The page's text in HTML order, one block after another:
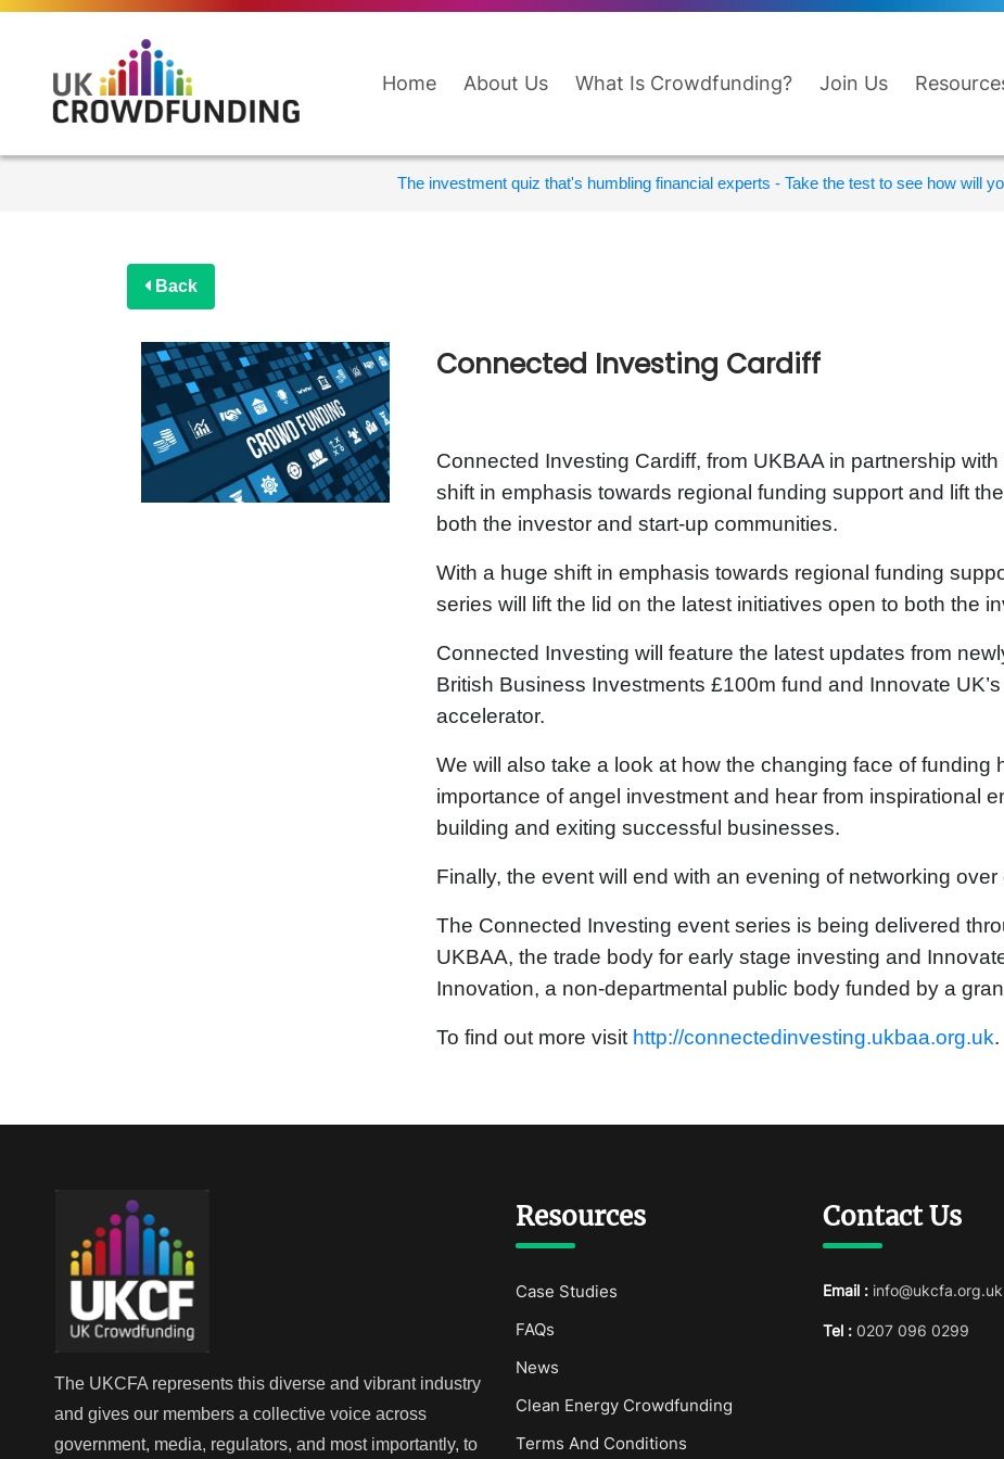
Home About Us What Is Crowdfunding? Join Us
The investment quiz that's humbling financial experts - Take the test to see how will
Back
Connected Investing Cardiff
Connected Investing Cardiff, from UKBAA in partnership
shift in emphasis towards regional funding support and lift
both the investor and start-up communities.
With a huge shift in emphasis towards regional funding
series will lift the lid on the latest initiatives open to both the
Connected Investing will feature the latest updates from
British Business Investments £100m fund and Innovate
accelerator.
We will also take a look at how the changing face of funding
importance of angel investment and hear from inspirational
building and exiting successful businesses.
Finally, the event will end with an evening of networking
The Connected Investing event series is being delivered
UKBAA, the trade body for early stage investing and
Innovation, a non-departmental public body funded by a
To find out more visit http://connectedinvesting.ukbaa.org.uk.
The UKCFA represents this diverse and vibrant industry
and gives our members a collective voice across
government, media, regulators, and most importantly, to
Resources
Case Studies
FAQs
News
Clean Energy Crowdfunding
Terms And Conditions
Contact Us
Email : info@ukcfa.org.uk
Tel : 0207 096 0299